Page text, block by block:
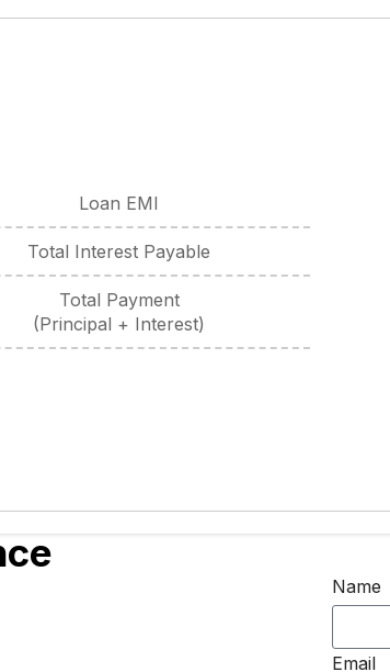
Loan EMI
Total Interest Payable
Total Payment
(Principal + Interest)
Name
Email